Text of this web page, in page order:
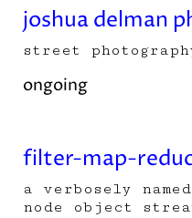
joshua delman
street
ongoing
filter-map-
a verbosely
node object